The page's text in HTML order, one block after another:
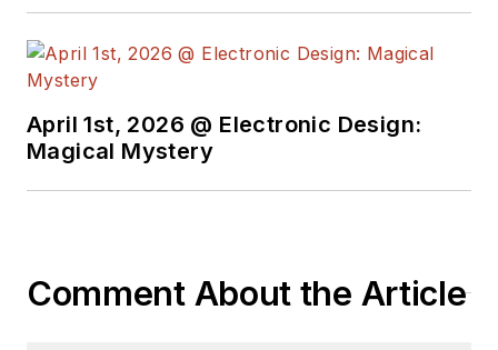
of publications in the
embedded electronic
Alix currently lives in
collecting channel,
April 1st, 2026 @ Electronic Design:
Magical Mystery
Comment About the Article